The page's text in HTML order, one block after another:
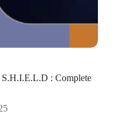
S.H.I.E.L.D : Complete